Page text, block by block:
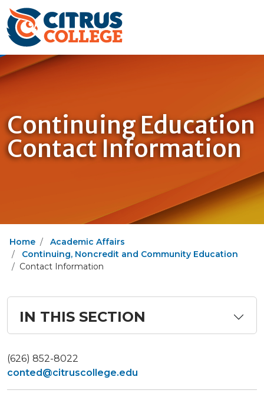
Continuing Education
Contact Information
Home
Academic Affairs
Continuing, Noncredit and Community Education
Contact Information
IN THIS SECTION
(626) 852-8022
conted@citruscollege.edu